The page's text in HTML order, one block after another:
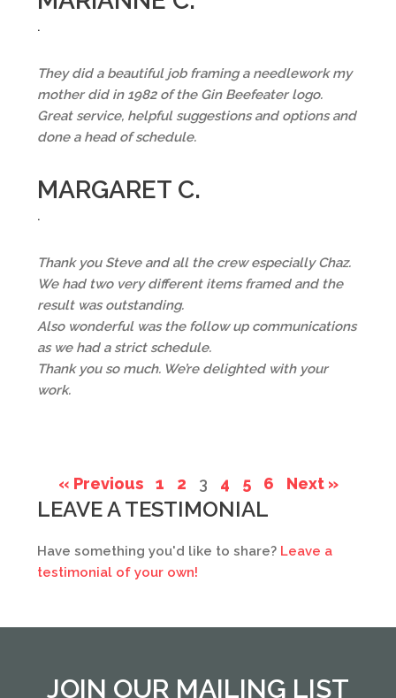
.
They did a beautiful job framing a needlework my
mother did in 1982 of the Gin Beefeater logo.
Great service, helpful suggestions and options and
done a head of schedule.
MARGARET C.
.
Thank you Steve and all the crew especially Chaz.
We had two very different items framed and the
result was outstanding.
Also wonderful was the follow up communications
as we had a strict schedule.
Thank you so much. We’re delighted with your
work.
« Previous 1 2 3 4 5 6 Next »
LEAVE A TESTIMONIAL
Have something you'd like to share? Leave a
testimonial of your own!
JOIN OUR MAILING LIST